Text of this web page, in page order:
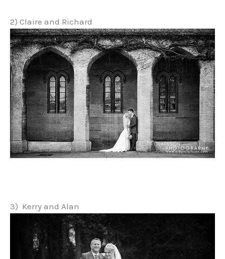
2) Claire and Richard
3) Kerry and Alan